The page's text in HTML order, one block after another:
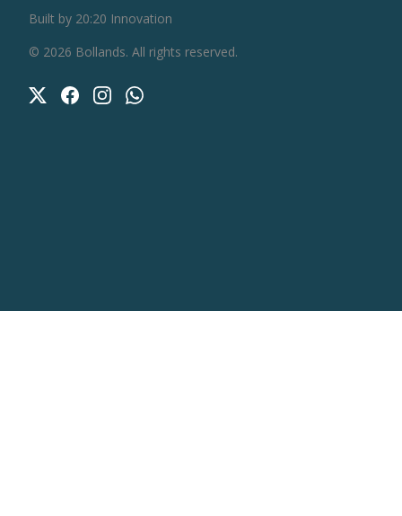
© 2026 Bollands. All rights reserved.
Built by 20:20 Innovation